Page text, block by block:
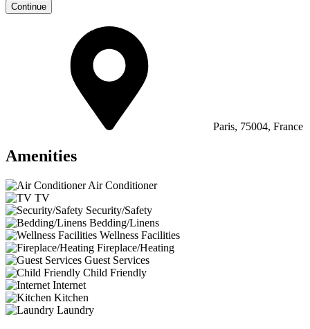
Continue
Paris, 75004, France
Amenities
Air Conditioner
TV
Security/Safety
Bedding/Linens
Wellness Facilities
Fireplace/Heating
Guest Services
Child Friendly
Internet
Kitchen
Laundry